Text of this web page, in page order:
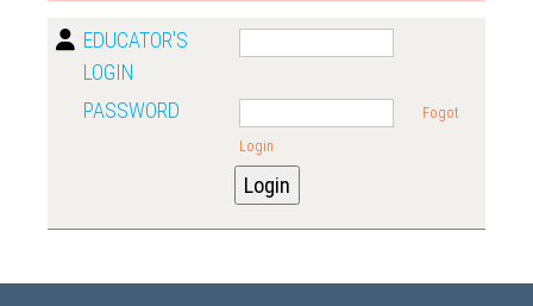
EDUCATOR'S
LOGIN
PASSWORD
Fogot
Login